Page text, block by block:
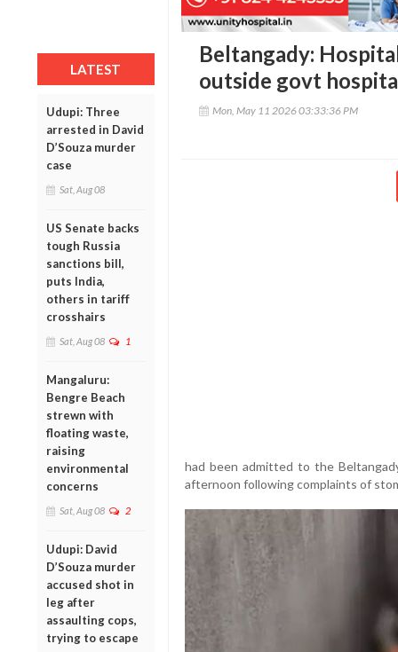
LATEST
Udupi: Three
arrested in David
D’Souza murder
case
Sat, Aug 08
US Senate backs
tough Russia
sanctions bill,
puts India,
others in tariff
crosshairs
Sat, Aug 08 1
Mangaluru:
Bengre Beach
strewn with
floating waste,
raising
environmental
concerns
Sat, Aug 08 2
Udupi: David
D’Souza murder
accused shot in
leg after
assaulting cops,
trying to escape
Beltangady:
outside govt
Mon, May 11 2026 03:33:36 PM
had been admitted to the
afternoon following complaints of